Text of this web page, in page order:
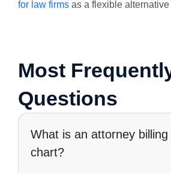
for law firms as a flexible
Most
Questions
What is an attorney
chart?